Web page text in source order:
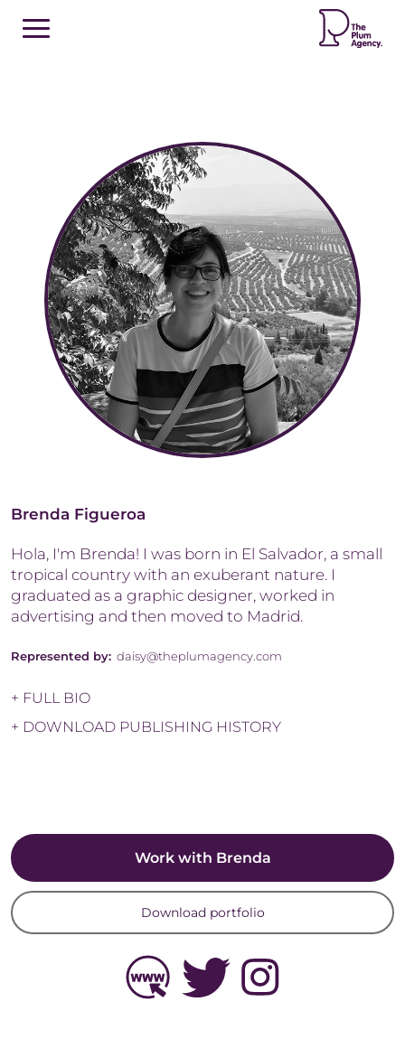
Brenda Figueroa
Hola, I'm Brenda! I was born in El Salvador, a small
tropical country with an exuberant nature. I
graduated as a graphic designer, worked in
advertising and then moved to Madrid.
Represented by: daisy@theplumagency.com
+ FULL BIO
+ DOWNLOAD PUBLISHING HISTORY
Work with Brenda
Download portfolio